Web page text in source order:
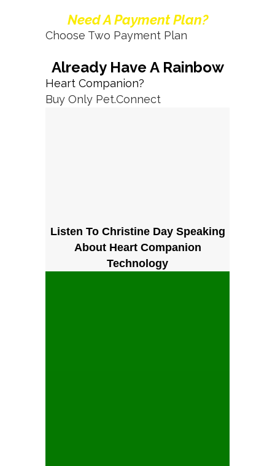
Need A Payment Plan?
Choose Two Payment Plan
Already Have A Rainbow
Heart Companion?
Buy Only Pet.Connect
Listen To Christine Day Speaking
About Heart Companion
Technology